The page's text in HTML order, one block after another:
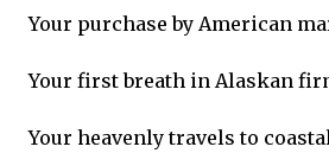
Your purchase by American
Your first breath in Alaskan
Your heavenly travels to